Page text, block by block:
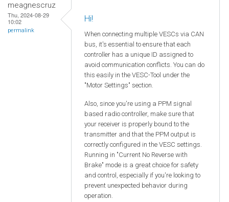
meagnescruz
Thu, 2024-08-29
10:02
permalink
Hi!
When connecting multiple VESCs via CAN
bus, it's essential to ensure that each
controller has a unique ID assigned to
avoid communication conflicts. You can do
this easily in the VESC-Tool under the
"Motor Settings" section.
Also, since you're using a PPM signal
based radio controller, make sure that
your receiver is properly bound to the
transmitter and that the PPM output is
correctly configured in the VESC settings.
Running in "Current No Reverse with
Brake" mode is a great choice for safety
and control, especially if you're looking to
prevent unexpected behavior during
operation.